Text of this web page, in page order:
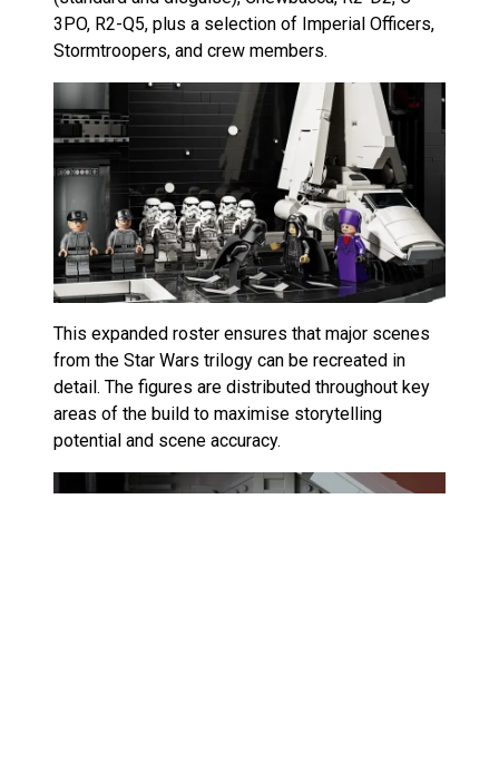
3PO, R2-Q5, plus a selection of Imperial Officers,
Stormtroopers, and crew members.
This expanded roster ensures that major scenes
from the Star Wars trilogy can be recreated in
detail. The figures are distributed throughout key
areas of the build to maximise storytelling
potential and scene accuracy.